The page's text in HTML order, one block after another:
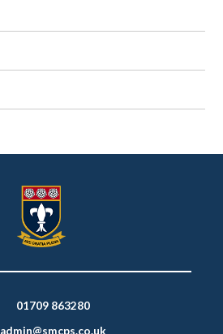
01709 863280
admin@smcps.co.uk